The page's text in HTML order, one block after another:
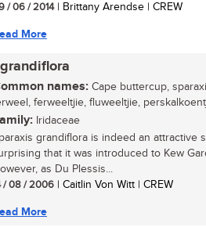
/ 06 / 2014| Brittany Arendse | CREW
More
names: Cape buttercup,
ferweeltjie, fluweeltjie,
Iridaceae
grandiflora is indeed an attractive
that it was introduced to Kew
as Du Plessis...
/ 08 / 2006 | Caitlin Von Witt | CREW
More